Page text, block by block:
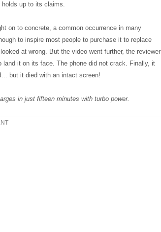
holds up to its claims.
on to concrete, a common occurrence in many
to inspire most people to purchase it to replace
at wrong. But the video went further, the reviewer
it on its face. The phone did not crack. Finally, it
but it died with an intact screen!
in just fifteen minutes with turbo power.